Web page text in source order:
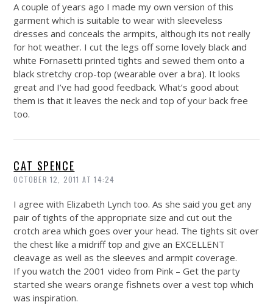
A couple of years ago I made my own version of this
garment which is suitable to wear with sleeveless
dresses and conceals the armpits, although its not really
for hot weather. I cut the legs off some lovely black and
white Fornasetti printed tights and sewed them onto a
black stretchy crop-top (wearable over a bra). It looks
great and I’ve had good feedback. What’s good about
them is that it leaves the neck and top of your back free
too.
CAT SPENCE
OCTOBER 12, 2011 AT 14:24
I agree with Elizabeth Lynch too. As she said you get any
pair of tights of the appropriate size and cut out the
crotch area which goes over your head. The tights sit over
the chest like a midriff top and give an EXCELLENT
cleavage as well as the sleeves and armpit coverage.
If you watch the 2001 video from Pink – Get the party
started she wears orange fishnets over a vest top which
was inspiration.